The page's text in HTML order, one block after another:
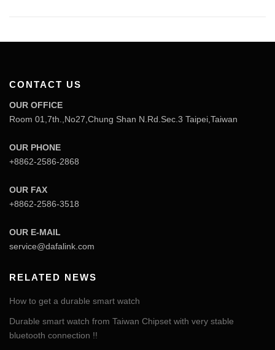
CONTACT US
OUR OFFICE
Room 01,7th.,No27,Chung Shan N.Rd.Sec.3 Taipei,Taiwan
OUR PHONE
+8862-2586-2868
OUR FAX
+8862-2586-3518
OUR E-MAIL
service@dafalink.com
RELATED NEWS
How to get a durable smart watch
Durable smart watch from Taiwan Chipset with very stable
bluetooth connection !!